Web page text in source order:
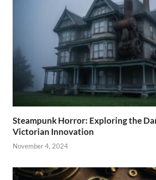
Steampunk Horror: Exploring the
Victorian Innovation
November 4, 2024